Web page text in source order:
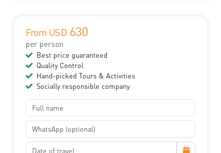
From USD 630
per person
Best price guaranteed
Quality Control
Hand-picked Tours & Activities
Socially responsible company